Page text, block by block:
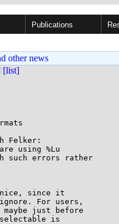
Publications
other news
[list]
Felker:
using %Lu
such errors rather
since it
For users,
just before
is